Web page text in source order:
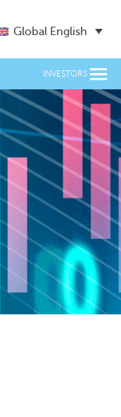
Global English
INVESTORS